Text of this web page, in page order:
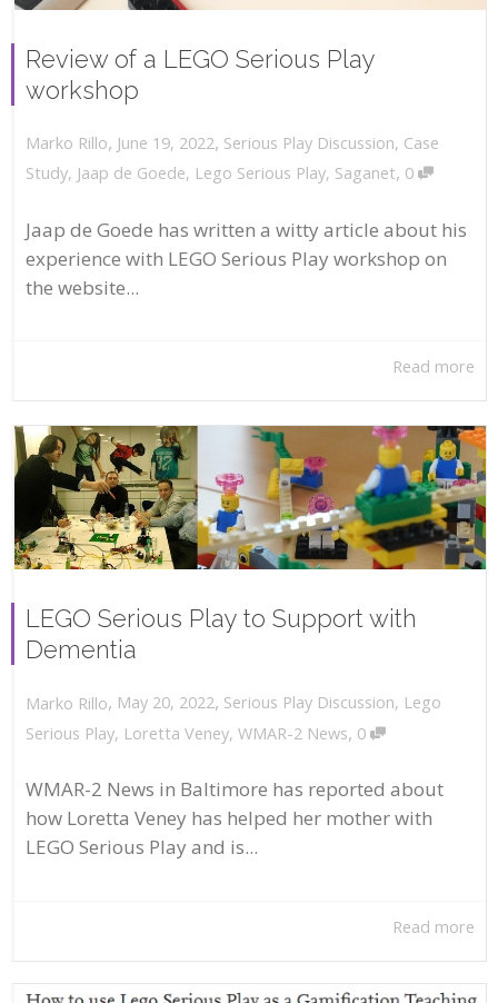
Review of a LEGO Serious Play
workshop
Marko Rillo, June 19, 2022, Serious Play Discussion, Case
Study, Jaap de Goede, Lego Serious Play, Saganet, 0
Jaap de Goede has written a witty article about his
experience with LEGO Serious Play workshop on
the website...
Read more
LEGO Serious Play to Support with
Dementia
Marko Rillo, May 20, 2022, Serious Play Discussion, Lego
Serious Play, Loretta Veney, WMAR-2 News, 0
WMAR-2 News in Baltimore has reported about
how Loretta Veney has helped her mother with
LEGO Serious Play and is...
Read more